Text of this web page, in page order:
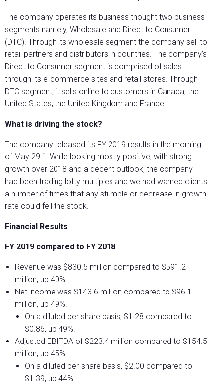
The company operates its business thought two business
segments namely, Wholesale and Direct to Consumer
(DTC). Through its wholesale segment the company sell to
retail partners and distributors in countries. The company’s
Direct to Consumer segment is comprised of sales
through its e-commerce sites and retail stores. Through
DTC segment, it sells online to customers in Canada, the
United States, the United Kingdom and France.
What is driving the stock?
The company released its FY 2019 results in the morning
of May 29th. While looking mostly positive, with strong
growth over 2018 and a decent outlook, the company
had been trading lofty multiples and we had warned clients
a number of times that any stumble or decrease in growth
rate could fell the stock.
Financial Results
FY 2019 compared to FY 2018
Revenue was $830.5 million compared to $591.2
million, up 40%.
Net income was $143.6 million compared to $96.1
million, up 49%.
On a diluted per share basis, $1.28 compared to
$0.86, up 49%.
Adjusted EBITDA of $223.4 million compared to $154.5
million, up 45%.
On a diluted per-share basis, $2.00 compared to
$1.39, up 44%.